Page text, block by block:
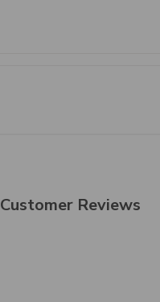
Customer Reviews